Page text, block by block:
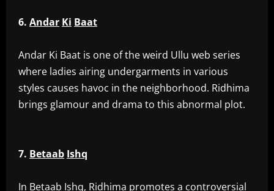
6. Andar Ki Baat
‎Andar Ki Baat is one of the weird Ullu web series
where ladies airing undergarments in various
styles causes havoc in the neighborhood. Ridhima
brings glamour and drama to this abnormal plot.
7. Betaab Ishq
‎In Betaab Ishq, Ridhima promotes a controversial